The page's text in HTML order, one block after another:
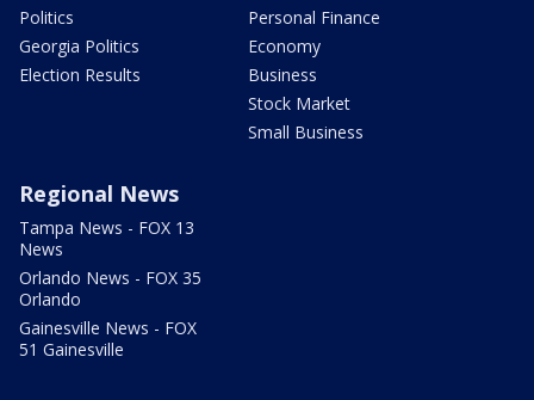
Politics
Georgia Politics
Election Results
Personal Finance
Economy
Business
Stock Market
Small Business
Regional News
Tampa News - FOX 13
News
Orlando News - FOX 35
Orlando
Gainesville News - FOX
51 Gainesville